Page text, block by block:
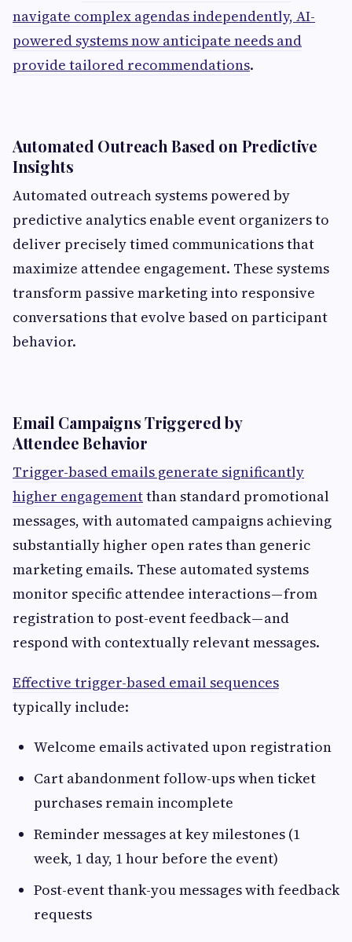
navigate complex agendas independently, AI-
powered systems now anticipate needs and
provide tailored recommendations.
Automated Outreach Based on Predictive
Insights
Automated outreach systems powered by
predictive analytics enable event organizers to
deliver precisely timed communications that
maximize attendee engagement. These systems
transform passive marketing into responsive
conversations that evolve based on participant
behavior.
Email Campaigns Triggered by
Attendee Behavior
Trigger-based emails generate significantly
higher engagementthan standard promotional
messages, with automated campaigns achieving
substantially higher open rates than generic
marketing emails. These automated systems
monitor specific attendee interactions — from
registration to post-event feedback — and
respond with contextually relevant messages.
Effective trigger-based email sequences
typically include:
Welcome emails activated upon registration
Cart abandonment follow-ups when ticket
purchases remain incomplete
Reminder messages at key milestones (1
week, 1 day, 1 hour before the event)
Post-event thank-you messages with feedback
requests